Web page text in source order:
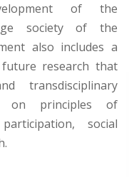
of the
society of the
also includes a
research that
transdisciplinary
on principles of
social